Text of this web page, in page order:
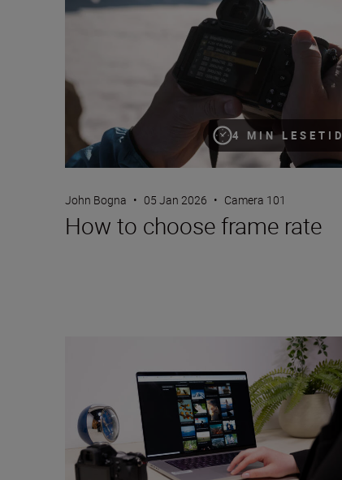
4 MIN LESETID
John Bogna • 05 Jan 2026 • Camera 101
How to choose frame rate
Nikon Imaging Cloud: a step-by-step guide